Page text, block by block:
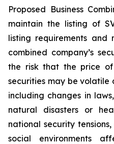
Proposed Business
maintain the listing of
listing requirements
combined company’s
the risk that the price of
securities may be
including changes in
natural disasters or
national security
social environments